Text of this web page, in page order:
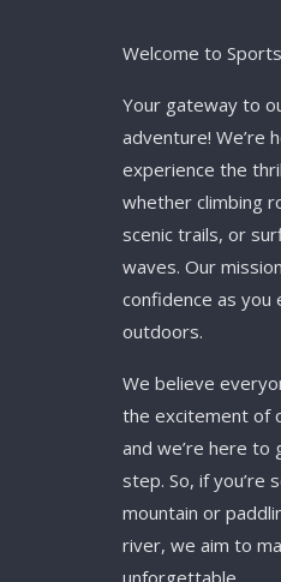
Welcome to
Your gateway to
adventure! We’re
experience the
whether climbing
scenic trails, or
waves. Our
confidence as
outdoors.
We believe
the excitement of
and we’re here to
step. So, if you’re
mountain or
river, we aim to
unforgettable.